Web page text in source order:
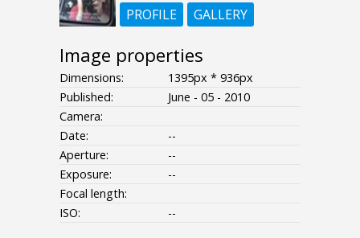
PROFILE
GALLERY
Image properties
Dimensions:
1395px * 936px
Published:
June - 05 - 2010
Camera:
Date:
--
Aperture:
--
Exposure:
--
Focal length:
ISO:
--